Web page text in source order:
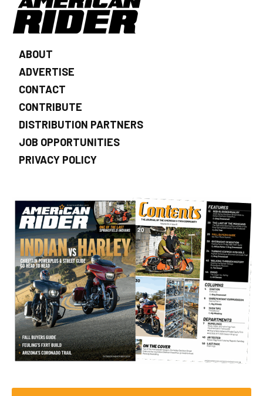
ABOUT
ADVERTISE
CONTACT
CONTRIBUTE
DISTRIBUTION PARTNERS
JOB OPPORTUNITIES
PRIVACY POLICY